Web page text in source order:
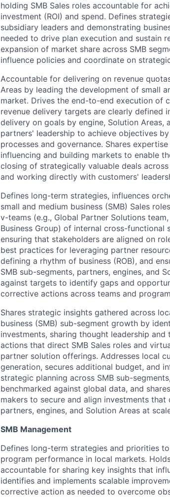
holding SMB Sales roles accountable for
investment (ROI) and spend. Defines
subsidiary leaders and demonstrating
needed to drive plan execution and sustain
expansion of market share across SMB
influence policies and coordinate on
Accountable for delivering on revenue
Areas by leading the development of small
market. Drives the end-to-end execution of
revenue delivery targets are clearly defined
delivery on goals by engine, Solution Areas,
partners' leadership to achieve objectives
processes and governance. Shares
influencing and building markets to enable
closing of strategically valuable deals
and working directly with customers'
Defines long-term strategies, influences
small and medium business (SMB) Sales
v-teams (e.g., Global Partner Solutions
Business Group) of internal cross-functional
ensuring that stakeholders are aligned on
best practices for leveraging partner
defining a rhythm of business (ROB), and
SMB sub-segments, partners, engines, and
against targets to identify gaps and
corrective actions across teams and
Shares strategic insights gathered across
business (SMB) sub-segment growth by
investments, sharing thought leadership
actions that direct SMB Sales roles and
partner solution offerings. Addresses local
generation, secures additional budget, and
strategic planning across SMB sub-
benchmarked against global data, and
makers to secure and align investments
partners, engines, and Solution Areas at
SMB Management
Defines long-term strategies and priorities
program performance in local markets.
accountable for sharing key insights that
identifies and implements scalable
corrective action as needed to overcome